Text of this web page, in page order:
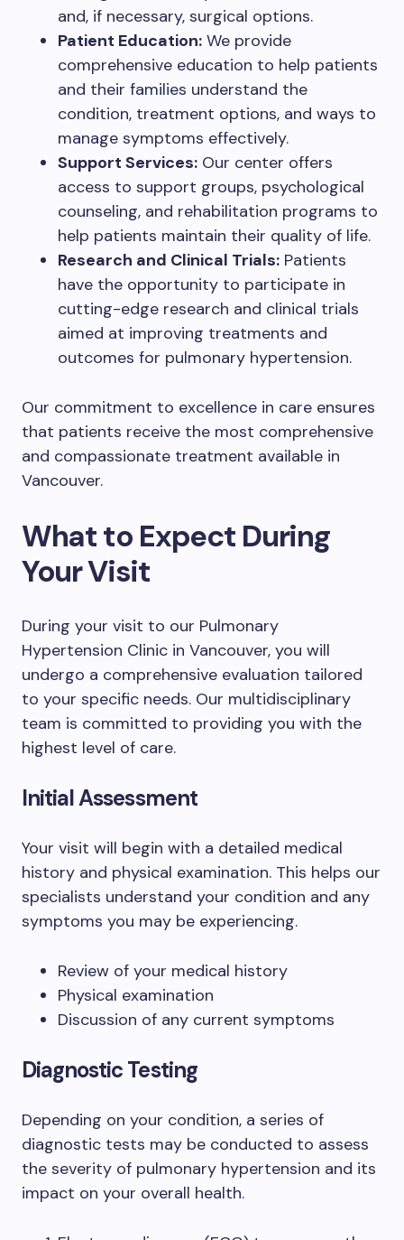
and, if necessary, surgical options.
Patient Education: We provide
comprehensive education to help patients
and their families understand the
condition, treatment options, and ways to
manage symptoms effectively.
Support Services: Our center offers
access to support groups, psychological
counseling, and rehabilitation programs to
help patients maintain their quality of life.
Research and Clinical Trials: Patients
have the opportunity to participate in
cutting-edge research and clinical trials
aimed at improving treatments and
outcomes for pulmonary hypertension.
Our commitment to excellence in care ensures
that patients receive the most comprehensive
and compassionate treatment available in
Vancouver.
What to Expect During
Your Visit
During your visit to our Pulmonary
Hypertension Clinic in Vancouver, you will
undergo a comprehensive evaluation tailored
to your specific needs. Our multidisciplinary
team is committed to providing you with the
highest level of care.
Initial Assessment
Your visit will begin with a detailed medical
history and physical examination. This helps our
specialists understand your condition and any
symptoms you may be experiencing.
Review of your medical history
Physical examination
Discussion of any current symptoms
Diagnostic Testing
Depending on your condition, a series of
diagnostic tests may be conducted to assess
the severity of pulmonary hypertension and its
impact on your overall health.